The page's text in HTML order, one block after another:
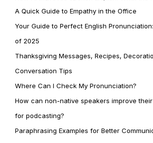
A Quick Guide to Empathy in the Office
Your Guide to Perfect English
of 2025
Thanksgiving Messages, Recipes,
Conversation Tips
Where Can I Check My Pronunciation?
How can non-native speakers improve
for podcasting?
Paraphrasing Examples for Better